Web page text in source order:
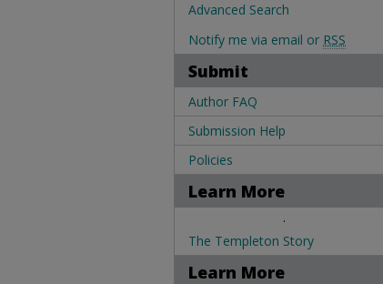
Advanced Search
Notify me via email or RSS
Submit
Author FAQ
Submission Help
Policies
Learn More
.
The Templeton Story
Learn More